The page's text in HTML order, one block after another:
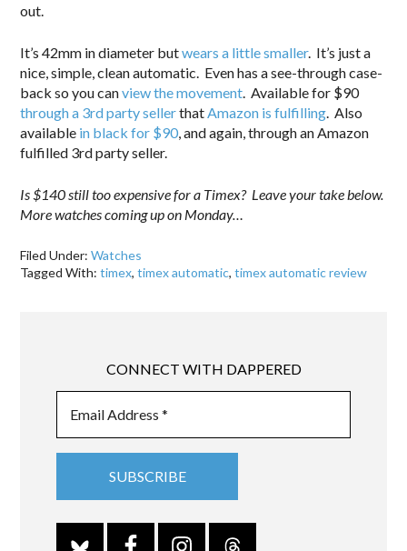
out.
It’s 42mm in diameter butwears a little smaller. It’s just a
nice, simple, clean automatic. Even has a see-through case-
back so you canview the movement . Available for $90
through a 3rd party sellerthat Amazon is fulfilling . Also
available in black for $90 , and again, through an Amazon
fulfilled 3rd party seller.
Is $140 still too expensive for a Timex? Leave your take below.
More watches coming up on Monday…
Filed Under:Watches
Tagged With:timex,timex automatic,timex automatic review
CONNECT WITH DAPPERED